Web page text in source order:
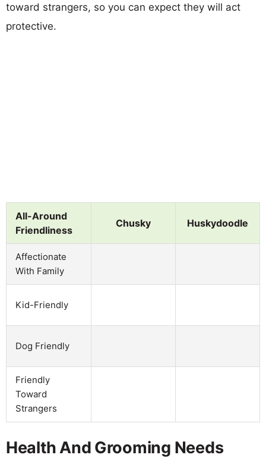
toward strangers, so you can expect they will act
protective.
All-Around
Friendliness
Chusky Huskydoodle
Affectionate
With Family
Kid-Friendly
Dog Friendly
Friendly
Toward
Strangers
Health And Grooming Needs